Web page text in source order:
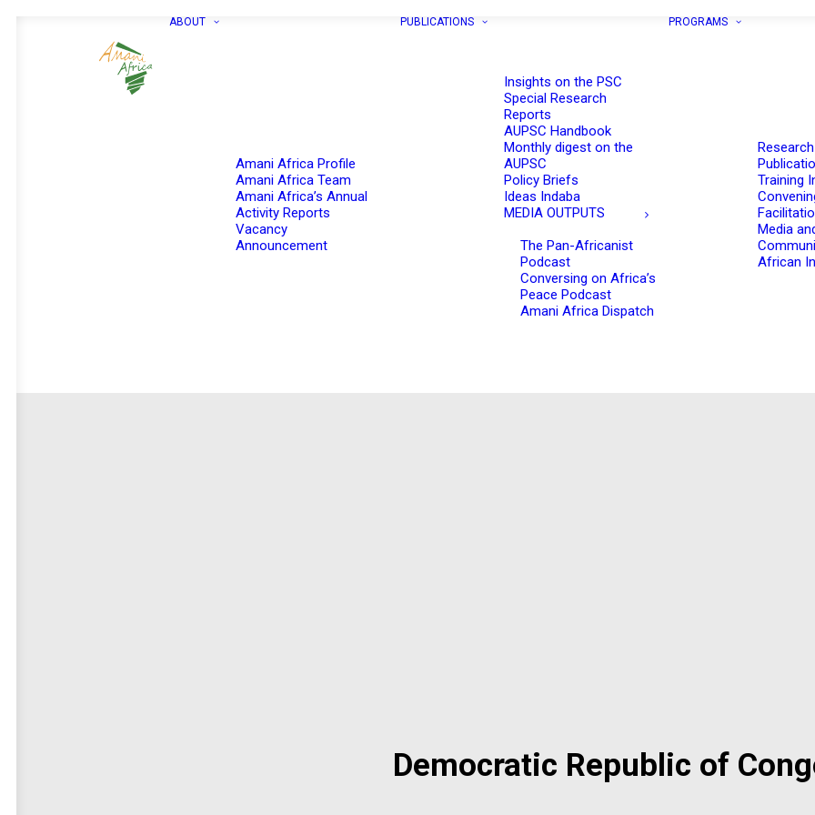
ABOUT
Amani Africa Profile
Amani Africa Team
Amani Africa’s Annual
Activity Reports
Vacancy
Announcement
PUBLICATIONS
Insights on the PSC
Special Research
Reports
AUPSC Handbook
Monthly digest on the
AUPSC
Policy Briefs
Ideas Indaba
MEDIA OUTPUTS
The Pan-Africanist
Podcast
Conversing on Africa’s
Peace Podcast
Amani Africa Dispatch
PROGRAMS
Training
Media
African
Democratic Republic of